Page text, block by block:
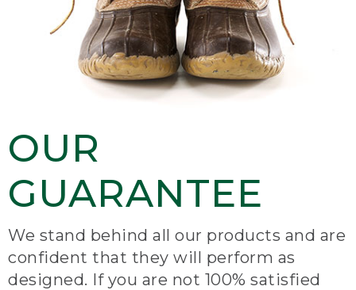
OUR
GUARANTEE
We stand behind all our products and are
confident that they will perform as
designed. If you are not 100% satisfied